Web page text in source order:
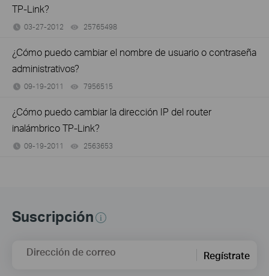
TP-Link?
03-27-2012 25765498
¿Cómo puedo cambiar el nombre de usuario o contraseña
administrativos?
09-19-2011 7956515
¿Cómo puedo cambiar la dirección IP del router
inalámbrico TP-Link?
09-19-2011 2563653
Suscripción
Dirección de correo Regístrate